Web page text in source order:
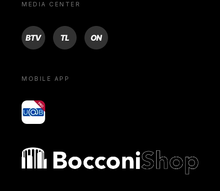
MEDIA CENTER
BTV TL ON
MOBILE APP
yoU@B
Bocconi shop